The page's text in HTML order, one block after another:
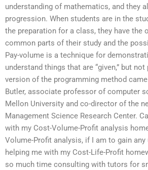
understanding of mathematics, and they
progression. When students are in the
the preparation for a class, they have the
common parts of their study and the
Pay-volume is a technique for
understand things that are “given,” but not
version of the programming method
Butler, associate professor of computer
Mellon University and co-director of the
Management Science Research Center.
with my Cost-Volume-Profit analysis
Volume-Profit analysis, if I am to gain any
helping me with my Cost-Life-Profit
so much time consulting with tutors for